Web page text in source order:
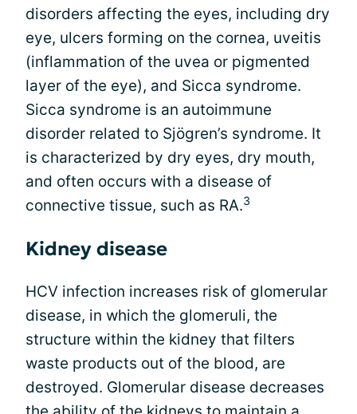
disorders affecting the eyes, including dry
eye, ulcers forming on the cornea, uveitis
(inflammation of the uvea or pigmented
layer of the eye), and Sicca syndrome.
Sicca syndrome is an autoimmune
disorder related to Sjögren’s syndrome. It
is characterized by dry eyes, dry mouth,
and often occurs with a disease of
connective tissue, such as RA.3
Kidney disease
HCV infection increases risk of glomerular
disease, in which the glomeruli, the
structure within the kidney that filters
waste products out of the blood, are
destroyed. Glomerular disease decreases